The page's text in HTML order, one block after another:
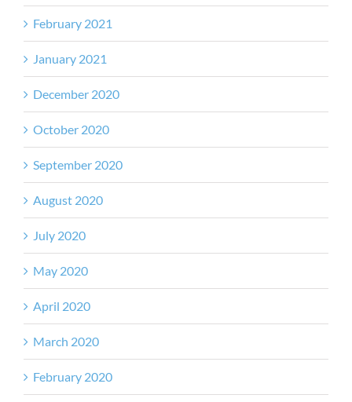
February 2021
January 2021
December 2020
October 2020
September 2020
August 2020
July 2020
May 2020
April 2020
March 2020
February 2020